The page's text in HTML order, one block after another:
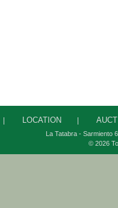
LOCATION
La Tatabra - Sarmiento
© 2026